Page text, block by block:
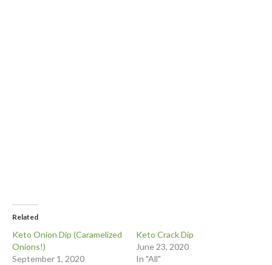
Related
Keto Onion Dip (Caramelized
Onions!)
September 1, 2020
Keto Crack Dip
June 23, 2020
In "All"